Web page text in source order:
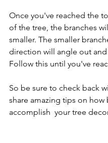
Once you've reached the
of the tree, the branches
smaller. The smaller
direction will angle out and
Follow this until you've
So be sure to check back
share amazing tips on how
accomplish  your tree